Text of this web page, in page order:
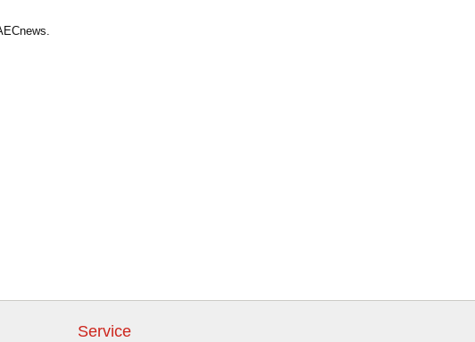
Service